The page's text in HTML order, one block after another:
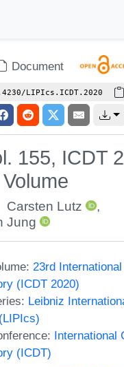
Document
LIPIcs.ICDT.2020
155, ICDT
Carsten Lutz
,
Jung
23rd
(ICDT 2020)
Leibniz
International
(ICDT)